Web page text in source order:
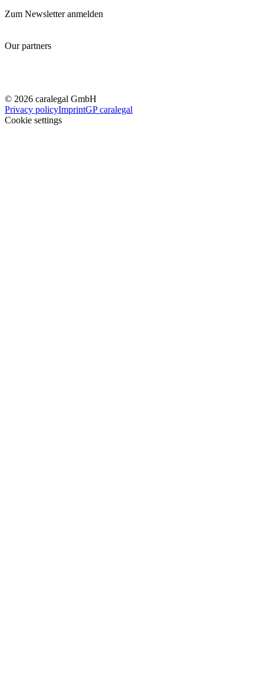
Zum Newsletter anmelden
Our partners
© 2026 caralegal GmbH
Privacy policyImprintGP caralegal
Cookie settings